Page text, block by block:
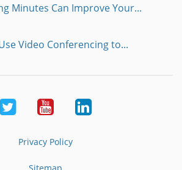
Minutes Can Improve Your...
Video Conferencing to...
Twitter YoutubeLinkedIn
Privacy Policy